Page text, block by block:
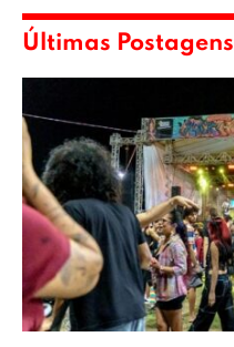
Últimas Postagens